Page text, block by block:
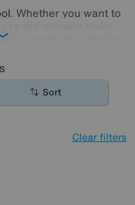
. Whether you want to
footstool collection
for your living
Sort
Clear filters